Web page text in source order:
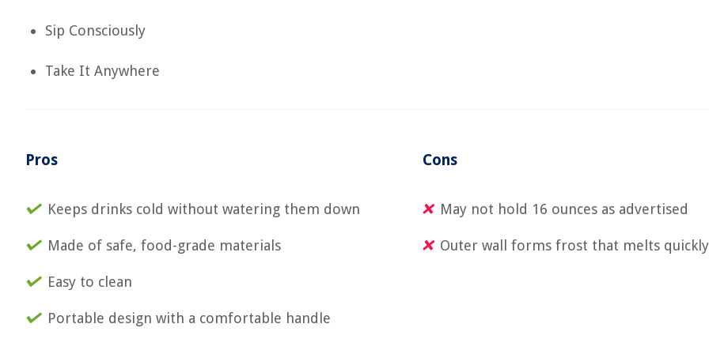
Sip Consciously
Take It Anywhere
Pros
Keeps drinks cold without watering them down
Made of safe, food-grade materials
Easy to clean
Portable design with a comfortable handle
Cons
May not hold 16 ounces as advertised
Outer wall forms frost that melts quickly